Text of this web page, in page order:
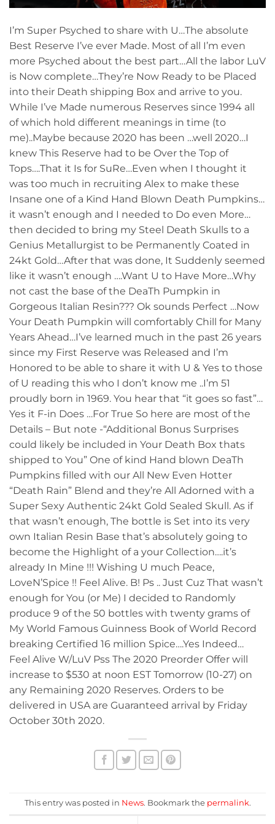
I’m Super Psyched to share with U…The absolute
Best Reserve I’ve ever Made. Most of all I’m even
more Psyched about the best part…All the labor LuV
is Now complete…They’re Now Ready to be Placed
into their Death shipping Box and arrive to you.
While I’ve Made numerous Reserves since 1994 all
of which hold different meanings in time (to
me)..Maybe because 2020 has been …well 2020…I
knew This Reserve had to be Over the Top of
Tops….That it Is for SuRe…Even when I thought it
was too much in recruiting Alex to make these
Insane one of a Kind Hand Blown Death Pumpkins…
it wasn’t enough and I needed to Do even More…
then decided to bring my Steel Death Skulls to a
Genius Metallurgist to be Permanently Coated in
24kt Gold…After that was done, It Suddenly seemed
like it wasn’t enough ….Want U to Have More…Why
not cast the base of the DeaTh Pumpkin in
Gorgeous Italian Resin??? Ok sounds Perfect …Now
Your Death Pumpkin will comfortably Chill for Many
Years Ahead…I’ve learned much in the past 26 years
since my First Reserve was Released and I’m
Honored to be able to share it with U & Yes to those
of U reading this who I don’t know me ..I’m 51
proudly born in 1969. You hear that “it goes so fast”…
Yes it F-in Does …For True So here are most of the
Details – But note -“Additional Bonus Surprises
could likely be included in Your Death Box thats
shipped to You” One of kind Hand blown DeaTh
Pumpkins filled with our All New Even Hotter
“Death Rain” Blend and they’re All Adorned with a
Super Sexy Authentic 24kt Gold Sealed Skull. As if
that wasn’t enough, The bottle is Set into its very
own Italian Resin Base that’s absolutely going to
become the Highlight of a your Collection….it’s
already In Mine !!! Wishing U much Peace,
LoveN’Spice !! Feel Alive. B! Ps .. Just Cuz That wasn’t
enough for You (or Me) I decided to Randomly
produce 9 of the 50 bottles with twenty grams of
My World Famous Guinness Book of World Record
breaking Certified 16 million Spice….Yes Indeed…
Feel Alive W/LuV Pss The 2020 Preorder Offer will
increase to $530 at noon EST Tomorrow (10-27) on
any Remaining 2020 Reserves. Orders to be
delivered in USA are Guaranteed arrival by Friday
October 30th 2020.
This entry was posted in News. Bookmark the permalink.